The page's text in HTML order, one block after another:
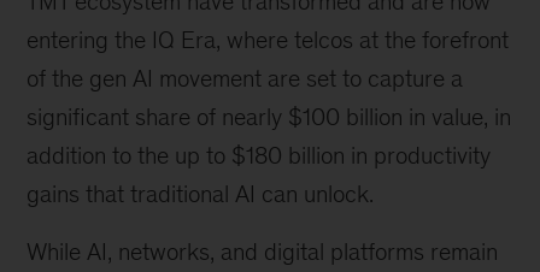
entering the IQ Era, where telcos at the forefront
of the gen AI movement are set to capture a
significant share of nearly $100 billion in value, in
addition to the up to $180 billion in productivity
gains that traditional AI can unlock.
While AI, networks, and digital platforms remain